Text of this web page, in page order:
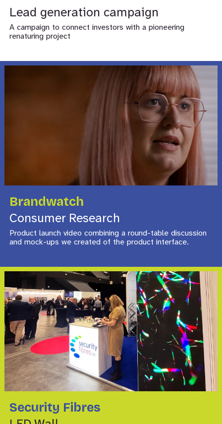
Lead generation campaign
A campaign to connect investors with a pioneering
renaturing project
Brandwatch
Consumer Research
Product launch video combining a round-table discussion
and mock-ups we created of the product interface.
Security Fibres